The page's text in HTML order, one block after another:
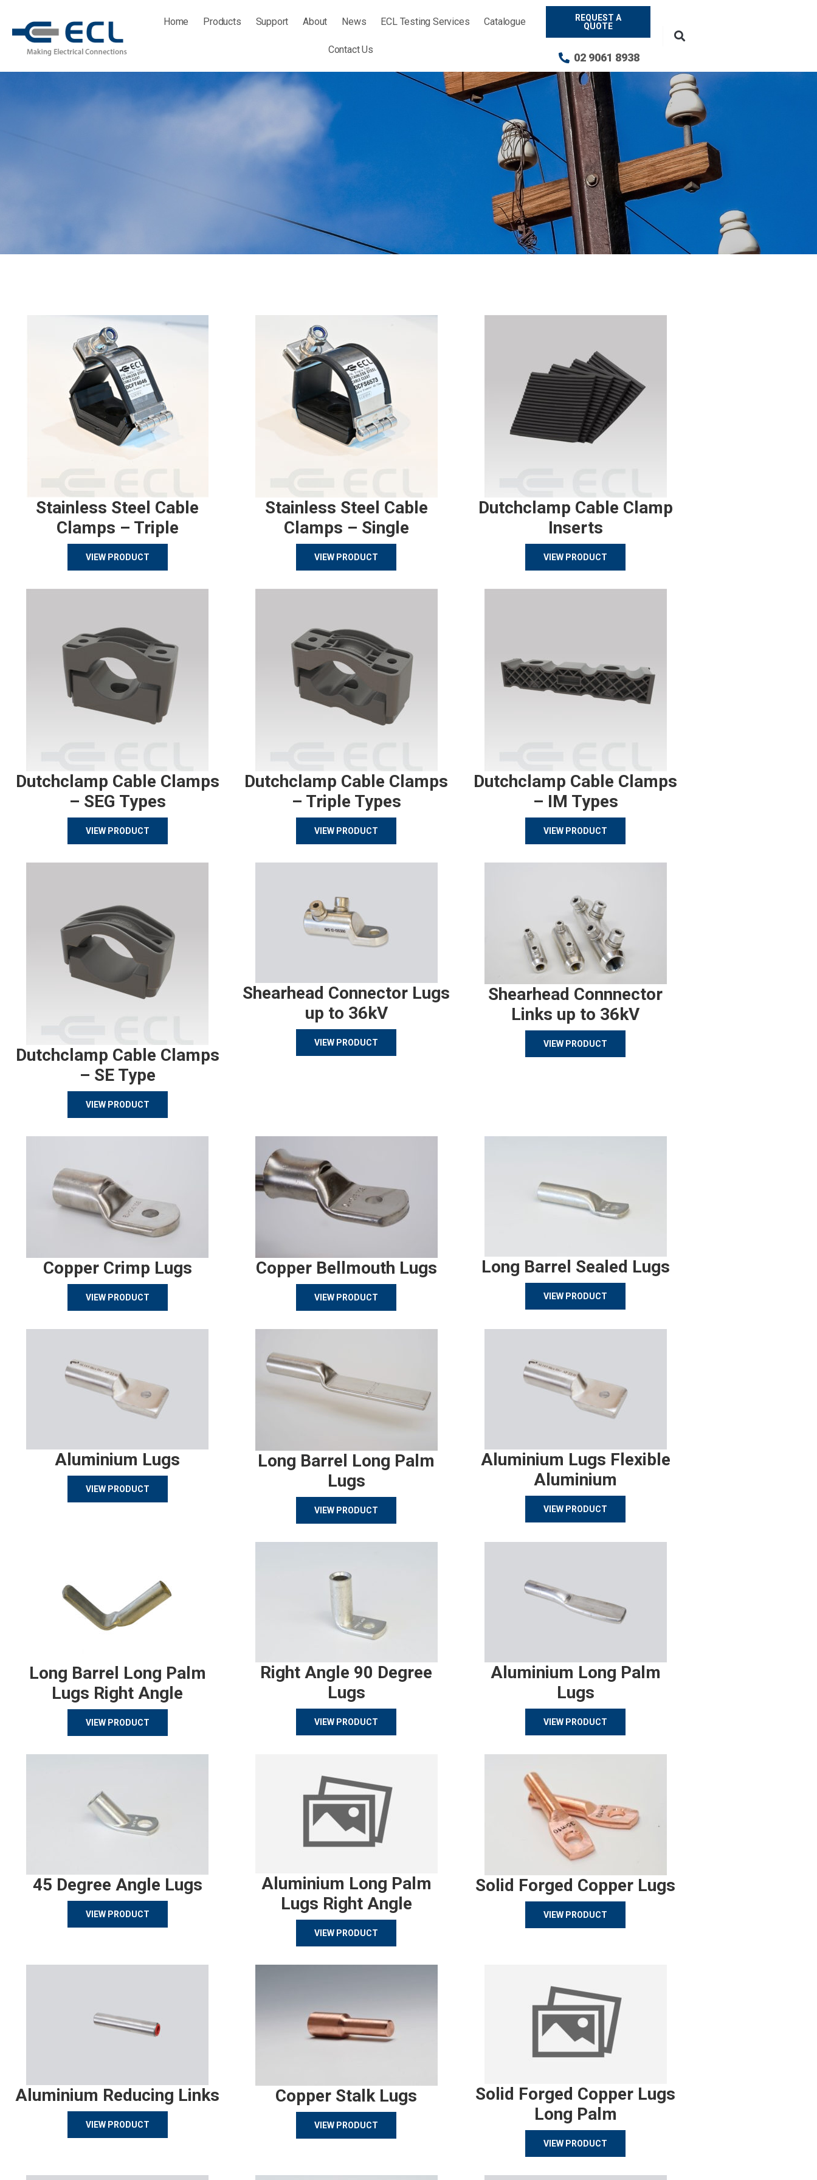
content
Home Products Support About News ECL Testing Services Catalogue
Contact Us
REQUEST A
QUOTE
02 9061 8938
Stainless Steel Cable
Clamps – Triple
VIEW PRODUCT
Stainless Steel Cable
Clamps – Single
VIEW PRODUCT
Dutchclamp Cable Clamp
Inserts
VIEW PRODUCT
Dutchclamp Cable Clamps
– SEG Types
VIEW PRODUCT
Dutchclamp Cable Clamps
– Triple Types
VIEW PRODUCT
Dutchclamp Cable Clamps
– IM Types
VIEW PRODUCT
Dutchclamp Cable Clamps
– SE Type
VIEW PRODUCT
Shearhead Connector Lugs
up to 36kV
VIEW PRODUCT
Shearhead Connnector
Links up to 36kV
VIEW PRODUCT
Copper Crimp Lugs
VIEW PRODUCT
Copper Bellmouth Lugs
VIEW PRODUCT
Long Barrel Sealed Lugs
VIEW PRODUCT
Aluminium Lugs
VIEW PRODUCT
Long Barrel Long Palm
Lugs
VIEW PRODUCT
Aluminium Lugs Flexible
Aluminium
VIEW PRODUCT
Long Barrel Long Palm
Lugs Right Angle
VIEW PRODUCT
Right Angle 90 Degree
Lugs
VIEW PRODUCT
Aluminium Long Palm
Lugs
VIEW PRODUCT
45 Degree Angle Lugs
VIEW PRODUCT
Aluminium Long Palm
Lugs Right Angle
VIEW PRODUCT
Solid Forged Copper Lugs
VIEW PRODUCT
Aluminium Reducing Links
VIEW PRODUCT
Copper Stalk Lugs
VIEW PRODUCT
Solid Forged Copper Lugs
Long Palm
VIEW PRODUCT